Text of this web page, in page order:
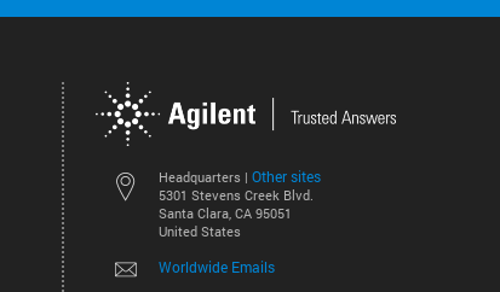
Headquarters | Other sites
5301 Stevens Creek Blvd.
Santa Clara, CA 95051
United States
Worldwide Emails